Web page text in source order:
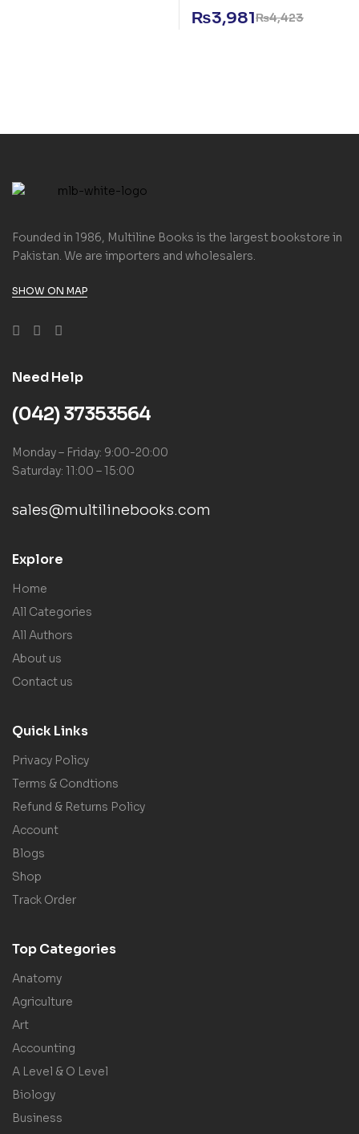
₨4,423
₨3,981
Founded in 1986, Multiline Books is the largest bookstore in
Pakistan. We are importers and wholesalers.
SHOW ON MAP
Need Help
(042) 37353564
Monday – Friday: 9:00-20:00
Saturday: 11:00 – 15:00
sales@multilinebooks.com
Explore
Home
All Categories
All Authors
About us
Contact us
Quick Links
Privacy Policy
Terms & Condtions
Refund & Returns Policy
Account
Blogs
Shop
Track Order
Top Categories
Anatomy
Agriculture
Art
Accounting
A Level & O Level
Biology
Business